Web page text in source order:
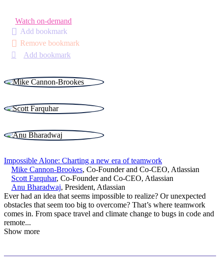
Watch on-demand
Add bookmark
Remove bookmark
Add bookmark
Impossible Alone: Charting a new era of teamwork
Mike Cannon-Brookes, Co-Founder and Co-CEO, Atlassian
Scott Farquhar, Co-Founder and Co-CEO, Atlassian
Anu Bharadwaj, President, Atlassian
Ever had an idea that seems impossible to realize? Or unexpected
obstacles that seem too big to overcome? That’s where teamwork
comes in. From space travel and climate change to bugs in code and
remote...
Show more